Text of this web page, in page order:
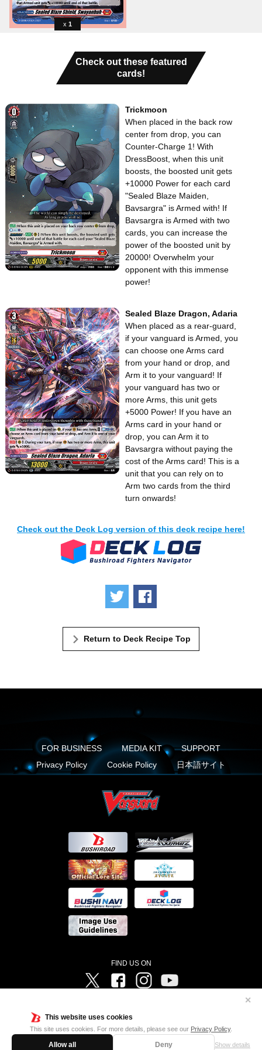
This website uses cookies
This site uses cookies. For more details, please see our Privacy Policy.
Allow all Deny Show details
✕
1
Check out these featured
cards!
Trickmoon
When placed in the back row
center from drop, you can
Counter-Charge 1! With
DressBoost, when this unit
boosts, the boosted unit gets
+10000 Power for each card
"Sealed Blaze Maiden,
Bavsargra" is Armed with! If
Bavsargra is Armed with two
cards, you can increase the
power of the boosted unit by
20000! Overwhelm your
opponent with this immense
power!
Sealed Blaze Dragon, Adaria
When placed as a rear-guard,
if your vanguard is Armed, you
can choose one Arms card
from your hand or drop, and
Arm it to your vanguard! If
your vanguard has two or
more Arms, this unit gets
+5000 Power! If you have an
Arms card in your hand or
drop, you can Arm it to
Bavsargra without paying the
cost of the Arms card! This is a
unit that you can rely on to
Arm two cards from the third
turn onwards!
Check out the Deck Log version of this deck recipe here!
Tweet
Return to Deck Recipe Top
FOR BUSINESS MEDIA KIT
SUPPORT
Privacy Policy
Cookie Policy 日本語サイト
FIND US ON
Twitter FacebookInstagram
Television ©Project Vanguard if/Aichi Television ©VANGUARD overDress Character Design ©2021
CLAMP・ST ©VANGUARD will+Dress Character Design ©2021-2022 CLAMP・ST © Cygames, Inc